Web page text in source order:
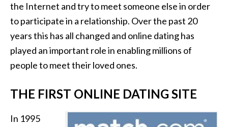
the Internet and try to meet someone else in order
to participate in a relationship. Over the past 20
years this has all changed and online dating has
played an important role in enabling millions of
people to meet their loved ones.
THE FIRST ONLINE DATING SITE
In 1995